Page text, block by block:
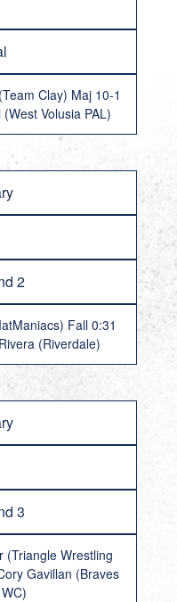
Clay) Maj 10-1
Volusia PAL)
2
Fall 0:31
(Riverdale)
3
(Triangle Wrestling
Gavillan (Braves
WC)